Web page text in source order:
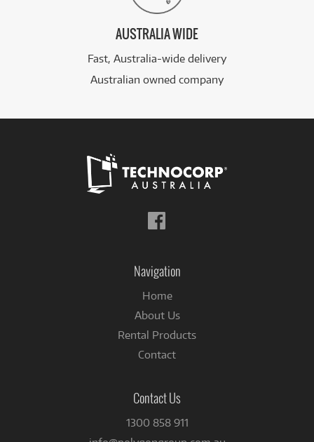
AUSTRALIA WIDE
Fast, Australia-wide delivery
Australian owned company
Navigation
Home
About Us
Rental Products
Contact
Contact Us
1300 858 911